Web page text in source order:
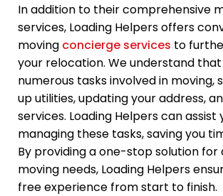
In addition to their comprehensive
services, Loading Helpers offers
moving concierge services to
your relocation. We understand
numerous tasks involved in moving,
up utilities, updating your address,
services. Loading Helpers can assist
managing these tasks, saving you
By providing a one-stop solution for
moving needs, Loading Helpers
free experience from start to finish.